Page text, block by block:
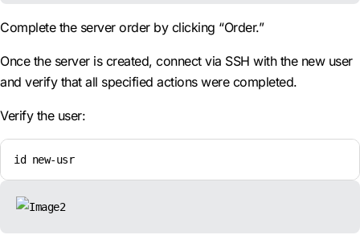
Complete the server order by clicking “Order.”
Once the server is created, connect via SSH with the new user
and verify that all specified actions were completed.
Verify the user:
id new-usr